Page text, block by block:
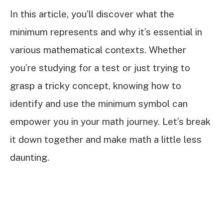
In this article, you’ll discover what the
minimum represents and why it’s essential in
various mathematical contexts. Whether
you’re studying for a test or just trying to
grasp a tricky concept, knowing how to
identify and use the minimum symbol can
empower you in your math journey. Let’s break
it down together and make math a little less
daunting.